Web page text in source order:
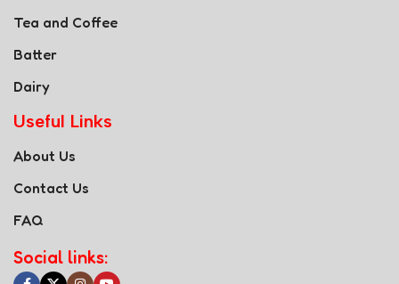
Tea and Coffee
Batter
Dairy
Useful Links
About Us
Contact Us
FAQ
Social links: